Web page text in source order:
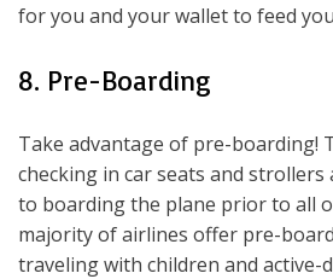
for you and your wallet to feed
8. Pre-Boarding
Take advantage of pre-boarding!
checking in car seats and strollers
to boarding the plane prior to all
majority of airlines offer pre-
traveling with children and